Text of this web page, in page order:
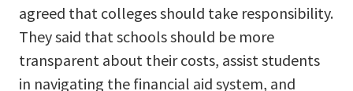
agreed that colleges should take responsibility.
They said that schools should be more
transparent about their costs, assist students
in navigating the financial aid system, and